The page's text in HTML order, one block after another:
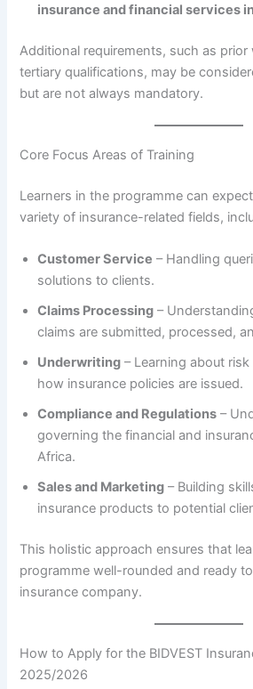
insurance and financial services
Additional requirements, such as
tertiary qualifications, may be
but are not always mandatory.
Core Focus Areas of Training
Learners in the programme can
variety of insurance-related fields,
Customer Service – Handling
solutions to clients.
Claims Processing –
claims are submitted, processed,
Underwriting – Learning about
how insurance policies are issued.
Compliance and Regulations –
governing the financial and
Africa.
Sales and Marketing – Building
insurance products to potential
This holistic approach ensures that
programme well-rounded and ready
insurance company.
How to Apply for the BIDVEST
2025/2026